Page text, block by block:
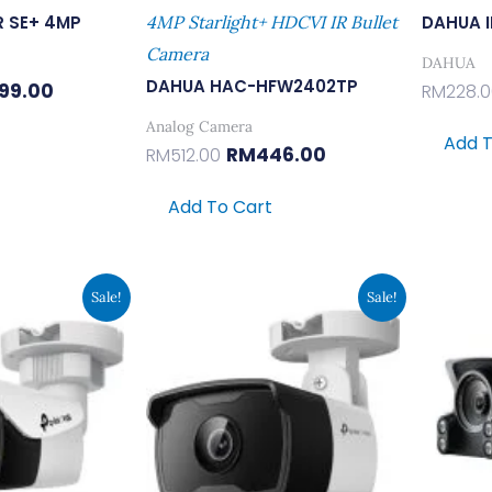
SE+ 4MP
4MP Starlight+ HDCVI IR Bullet
Camera
DAHUA HAC-HFW2402TP
Analog Camera
RM512.00 RM446.00
Add To Cart
DAHUA
DAHUA
RM
Add
Sale!
Current
Price
Is:
RM199.00.
Sale!
Was:
RM220.00.
Current
Price
Is:
RM169.00.